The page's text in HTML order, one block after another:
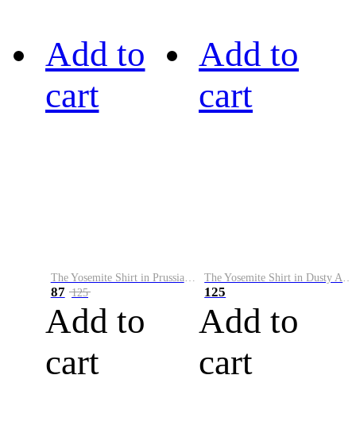
Add to
cart
87 125
Add to
cart
Add to
cart
125
Add to
cart